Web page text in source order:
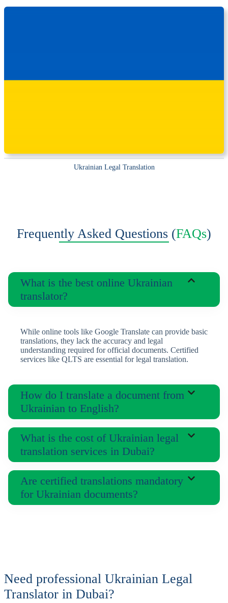
Ukrainian Legal Translation
Frequently Asked Questions (FAQs)
What is the best online Ukrainian
translator?
While online tools like Google Translate can provide basic
translations, they lack the accuracy and legal
understanding required for official documents. Certified
services like QLTS are essential for legal translation.
How do I translate a document from
Ukrainian to English?
What is the cost of Ukrainian legal
translation services in Dubai?
Are certified translations mandatory
for Ukrainian documents?
Need professional Ukrainian Legal
Translator in Dubai?